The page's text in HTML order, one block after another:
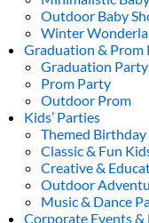
Outdoor Baby
Winter
Graduation & Prom
Graduation Party
Prom Party
Outdoor Prom
Kids’ Parties
Themed
Classic & Fun
Creative &
Outdoor
Music & Dance
Corporate Events